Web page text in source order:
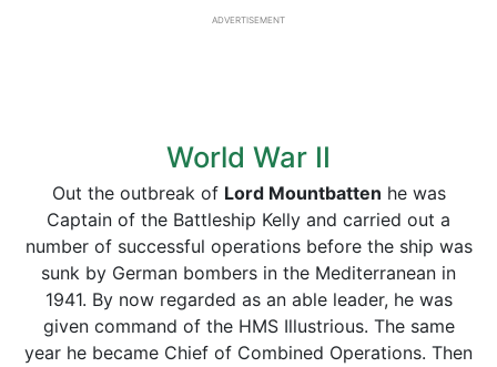
ADVERTISEMENT
World War II
Out the outbreak of Lord Mountbatten he was
Captain of the Battleship Kelly and carried out a
number of successful operations before the ship was
sunk by German bombers in the Mediterranean in
1941. By now regarded as an able leader, he was
given command of the HMS Illustrious. The same
year he became Chief of Combined Operations. Then